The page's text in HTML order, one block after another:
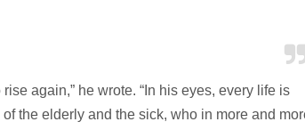
again,” he wrote. “In his eyes, every life is
the elderly and the sick, who in more and